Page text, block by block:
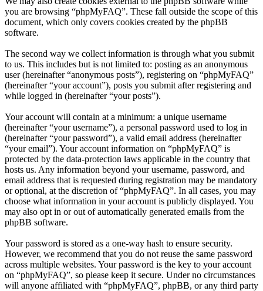
you are browsing “phpMyFAQ”. These fall outside the scope of this
document, which only covers cookies created by the phpBB
software.
The second way we collect information is through what you submit
to us. This includes but is not limited to: posting as an anonymous
user (hereinafter “anonymous posts”), registering on “phpMyFAQ”
(hereinafter “your account”), posts you submit after registering and
while logged in (hereinafter “your posts”).
Your account will contain at a minimum: a unique username
(hereinafter “your username”), a personal password used to log in
(hereinafter “your password”), a valid email address (hereinafter
“your email”). Your account information on “phpMyFAQ” is
protected by the data-protection laws applicable in the country that
hosts us. Any information beyond your username, password, and
email address that is requested during registration may be mandatory
or optional, at the discretion of “phpMyFAQ”. In all cases, you may
choose what information in your account is publicly displayed. You
may also opt in or out of automatically generated emails from the
phpBB software.
Your password is stored as a one-way hash to ensure security.
However, we recommend that you do not reuse the same password
across multiple websites. Your password is the key to your account
on “phpMyFAQ”, so please keep it secure. Under no circumstances
will anyone affiliated with “phpMyFAQ”, phpBB, or any third party